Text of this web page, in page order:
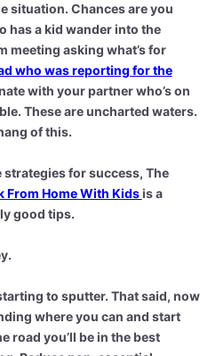
situation. Chances are you
has a kid wander into the
meeting asking what’s for
who was reporting for the
with your partner who’s on
These are uncharted waters.
of this.
strategies for success, The
From Home With Kidsis a
good tips.
to sputter. That said, now
where you can and start
road you’ll be in the best